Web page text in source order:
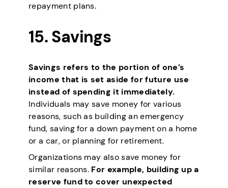
repayment plans.
15. Savings
Savings refers to the portion of one’s
income that is set aside for future use
instead of spending it immediately.
Individuals may save money for various
reasons, such as building an emergency
fund, saving for a down payment on a home
or a car, or planning for retirement.
Organizations may also save money for
similar reasons. For example, building up a
reserve fund to cover unexpected